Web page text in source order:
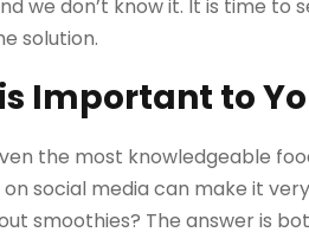
we don’t know it. It is time
solution.
Important to
the most knowledgeable
social media can make it
smoothies? The answer is